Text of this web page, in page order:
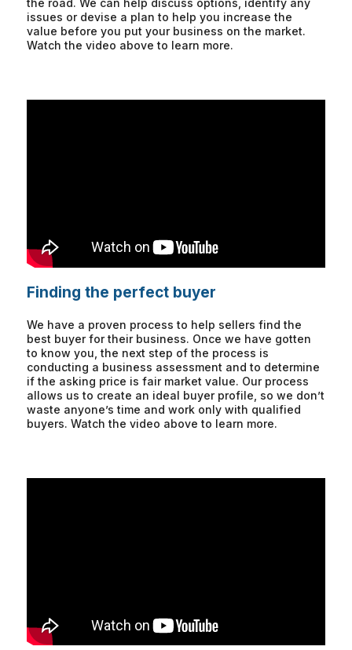
the road. We can help discuss options, identify any
issues or devise a plan to help you increase the
value before you put your business on the market.
Watch the video above to learn more.
Finding the perfect buyer
We have a proven process to help sellers find the
best buyer for their business. Once we have gotten
to know you, the next step of the process is
conducting a business assessment and to determine
if the asking price is fair market value. Our process
allows us to create an ideal buyer profile, so we don’t
waste anyone’s time and work only with qualified
buyers. Watch the video above to learn more.